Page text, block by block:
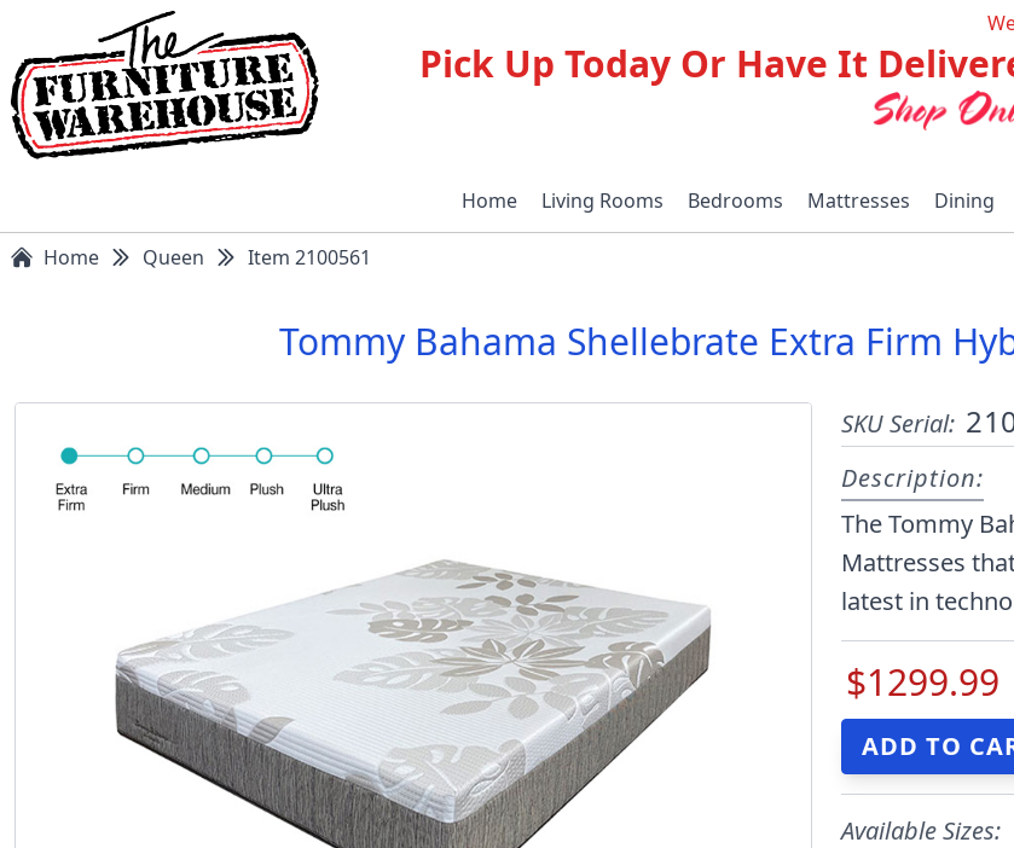
Pick Up Today Or Have It
Home Living Rooms Bedrooms Mattresses Dining
Home Queen Item 2100561
Tommy Bahama Shellebrate Extra Firm
SKU Serial:
Description:
The Tommy
Mattresses
latest in
$1299.99
Available Sizes: